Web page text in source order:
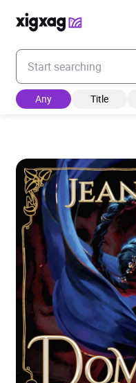
Enter your search keyword
Any Title